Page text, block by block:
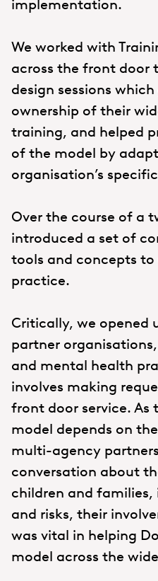
implementation.
We worked with
across the front door
design sessions
ownership of their
training, and helped
of the model by
organisation’s
Over the course of a
introduced a set of
tools and concepts to
practice.
Critically, we opened
partner
and mental health
involves making
front door service. As
model depends on
multi-agency
conversation about
children and families,
and risks, their
was vital in helping
model across the